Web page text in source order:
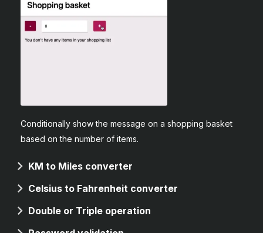
Conditionally show the message on a shopping basket
based on the number of items.
KM to Miles converter
Celsius to Fahrenheit converter
Double or Triple operation